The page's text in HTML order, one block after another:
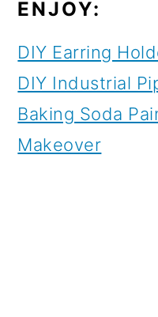
ENJOY:
DIY Earring
DIY Industrial
Baking Soda
Makeover